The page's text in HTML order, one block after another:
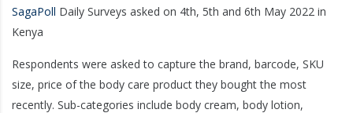
SagaPoll Daily Surveys asked on 4th, 5th and 6th May 2022 in
Kenya
Respondents were asked to capture the brand, barcode, SKU
size, price of the body care product they bought the most
recently. Sub-categories include body cream, body lotion,